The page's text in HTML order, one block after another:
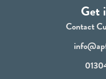
Get
Contact